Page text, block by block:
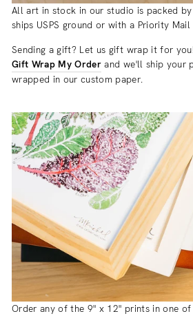
All art in stock in our studio is packed by
ships USPS ground or with a Priority
Sending a gift? Let us gift wrap it for
Gift Wrap My Order and we'll ship your
wrapped in our custom paper.
Order any of the 9" x 12" prints in one